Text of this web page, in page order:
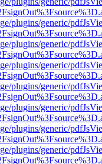
plugins/generic/
plugins/generic/
plugins/generic/
plugins/generic/
plugins/generic/
plugins/generic/
plugins/generic/